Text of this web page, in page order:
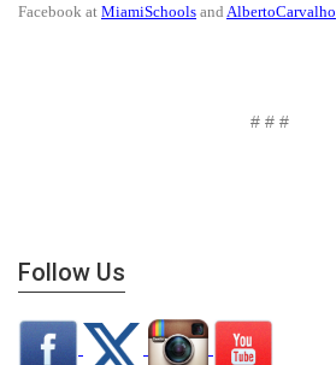
Facebook at MiamiSchools and AlbertoCarvalho
# # #
Follow Us